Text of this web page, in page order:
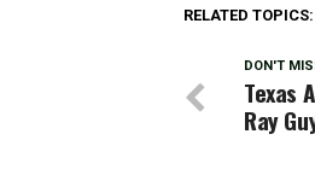
RELATED TOPICS:
DON'T
Texas
Ray